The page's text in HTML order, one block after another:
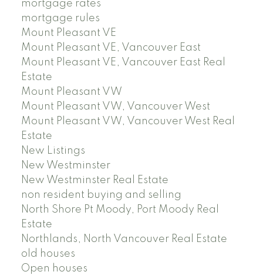
mortgage rates
mortgage rules
Mount Pleasant VE
Mount Pleasant VE, Vancouver East
Mount Pleasant VE, Vancouver East Real
Estate
Mount Pleasant VW
Mount Pleasant VW, Vancouver West
Mount Pleasant VW, Vancouver West Real
Estate
New Listings
New Westminster
New Westminster Real Estate
non resident buying and selling
North Shore Pt Moody, Port Moody Real
Estate
Northlands, North Vancouver Real Estate
old houses
Open houses